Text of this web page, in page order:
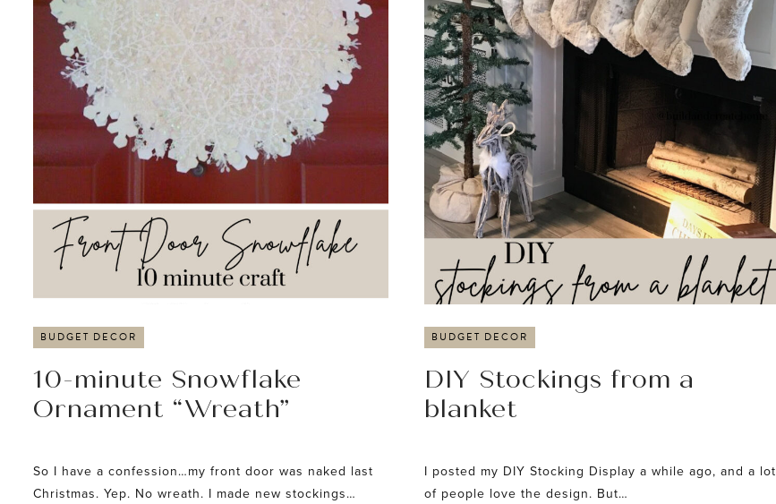
BUDGET DECOR
10-minute Snowflake
Ornament “Wreath”
So I have a confession…my front door was naked last
Christmas. Yep. No wreath. I made new stockings…
BUDGET DECOR
DIY Stockings from a
blanket
I posted my DIY Stocking Display a while ago, and a lot
of people love the design. But…